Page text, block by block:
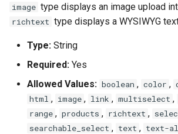
image type displays an image upload
richtext type displays a WYSIWYG
Type: String
Required: Yes
Allowed Values: boolean , color ,
html , image , link , multiselect ,
range , products , richtext ,
searchable_select , text , text-